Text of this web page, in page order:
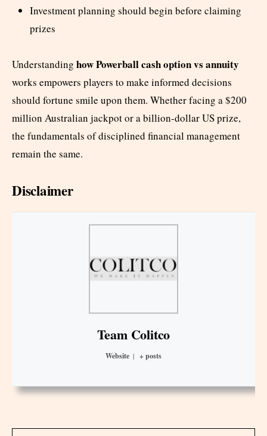
Investment planning should begin before claiming
prizes
Understanding how Powerball cash option vs annuity
works empowers players to make informed decisions
should fortune smile upon them. Whether facing a $200
million Australian jackpot or a billion-dollar US prize,
the fundamentals of disciplined financial management
remain the same.
Disclaimer
Team Colitco
Website | + posts